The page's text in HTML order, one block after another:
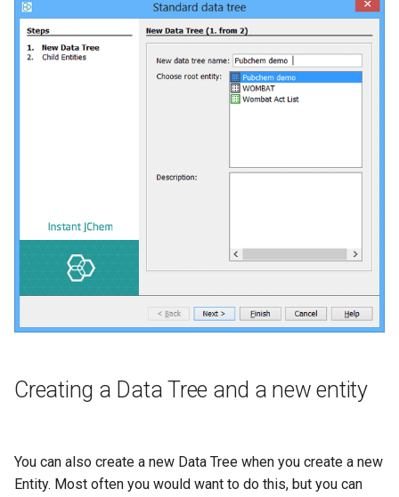
Creating a Data Tree and a new entity
You can also create a new Data Tree when you create a new
Entity. Most often you would want to do this, but you can